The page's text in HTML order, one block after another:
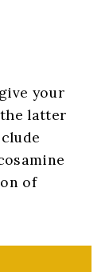
your
latter
of